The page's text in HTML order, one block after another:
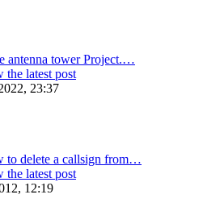
antenna tower Project.…
the latest post
23:37
to delete a callsign from…
the latest post
12:19